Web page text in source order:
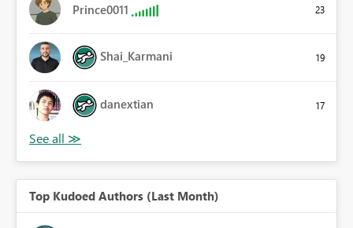
Prince0011 23
Shai_Karmani 19
danextian 17
Top Kudoed Authors (Last Month)